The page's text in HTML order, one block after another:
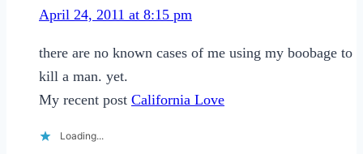
April 24, 2011 at 8:15 pm
there are no known cases of me using my boobage to
kill a man. yet.
My recent post California Love
Loading...